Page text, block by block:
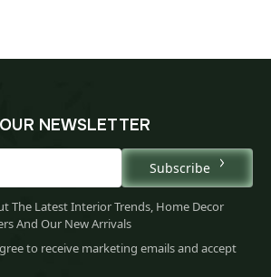
NEWSLETTER
Subscribe
The Latest Interior Trends, Home Decor
And Our New Arrivals
to receive marketing emails and accept